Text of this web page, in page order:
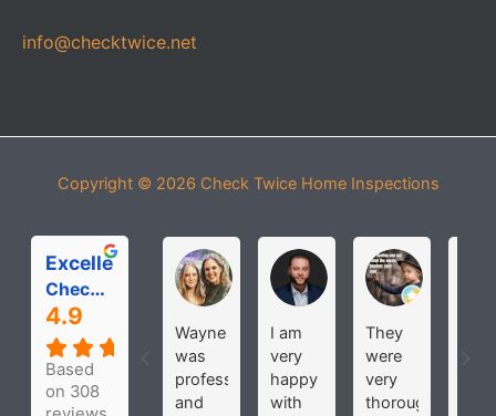
info@checktwice.net
Copyright © 2026 Check Twice Home Inspections
Excellent
Check Twice Home Inspection Services
4.9
Based
on 308
Michelle Roloff
Wayne
was
professional
and
MICHAEL PARDOS
I am
very
happy
with
They
were
very
thorough